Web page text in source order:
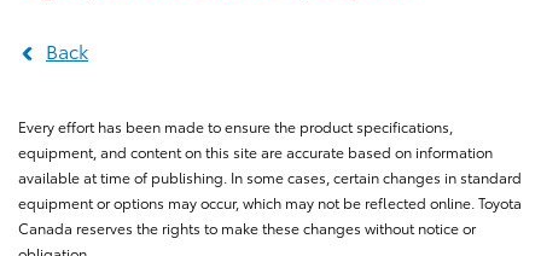
Back
Every effort has been made to ensure the product specifications,
equipment, and content on this site are accurate based on information
available at time of publishing. In some cases, certain changes in standard
equipment or options may occur, which may not be reflected online. Toyota
Canada reserves the rights to make these changes without notice or